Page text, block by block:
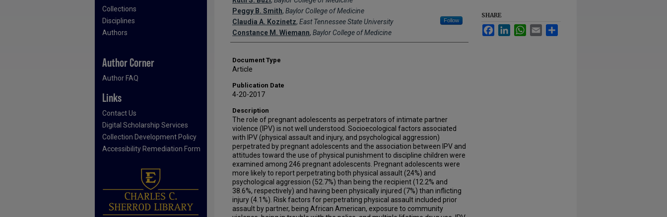
Peggy B. Smith, Baylor College of Medicine
Claudia A. Kozinetz, East Tennessee State University Follow
Constance M. Wiemann, Baylor College of Medicine
Document Type
Article
Publication Date
4-20-2017
Description
The role of pregnant adolescents as perpetrators of intimate partner
violence (IPV) is not well understood. Socioecological factors associated
with IPV (physical assault and injury, and psychological aggression)
perpetrated by pregnant adolescents and the association between IPV and
attitudes toward the use of physical punishment to discipline children were
examined among 246 pregnant adolescents. Pregnant adolescents were
more likely to report perpetrating both physical assault (24%) and
psychological aggression (52.7%) than being the recipient (12.2% and
38.6%, respectively) and having been physically injured (7%) than inflicting
injury (4.1%). Risk factors for perpetrating physical assault included prior
assault by partner, being African American, exposure to community
SHARE
FacebookLinkedInWhatsApp
Email
Collections
Disciplines
Authors
Author Corner
Author FAQ
Links
Contact Us
Digital Scholarship Services
Collection Development Policy
Accessibility Remediation Form